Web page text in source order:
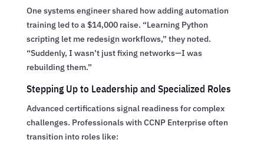
One systems engineer shared how adding automation
training led to a $14,000 raise. “Learning Python
scripting let me redesign workflows,” they noted.
“Suddenly, I wasn’t just fixing networks—I was
rebuilding them.”
Stepping Up to Leadership and Specialized Roles
Advanced certifications signal readiness for complex
challenges. Professionals with CCNP Enterprise often
transition into roles like: